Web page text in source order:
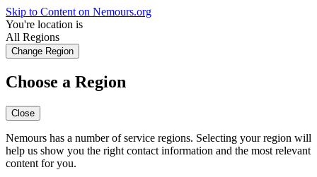
Skip to Content on Nemours.org
You're location is
All Regions
Change Region
Choose a Region
Close
Nemours has a number of service regions. Selecting your region will
help us show you the right contact information and the most relevant
content for you.